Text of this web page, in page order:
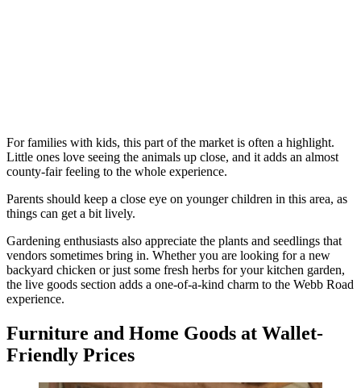
For families with kids, this part of the market is often a highlight.
Little ones love seeing the animals up close, and it adds an almost
county-fair feeling to the whole experience.
Parents should keep a close eye on younger children in this area, as
things can get a bit lively.
Gardening enthusiasts also appreciate the plants and seedlings that
vendors sometimes bring in. Whether you are looking for a new
backyard chicken or just some fresh herbs for your kitchen garden,
the live goods section adds a one-of-a-kind charm to the Webb Road
experience.
Furniture and Home Goods at Wallet-
Friendly Prices